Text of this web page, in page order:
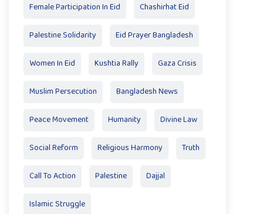
Female Participation In Eid Chashirhat Eid
Palestine Solidarity Eid Prayer Bangladesh
Women In Eid Kushtia Rally Gaza Crisis
Muslim Persecution Bangladesh News
Peace Movement Humanity Divine Law
Social Reform Religious Harmony Truth
Call To Action Palestine Dajjal
Islamic Struggle